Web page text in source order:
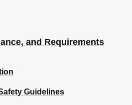
and Requirements
Guidelines